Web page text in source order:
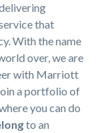
that
With the name
over, we are
with Marriott
a portfolio of
you can do
to an